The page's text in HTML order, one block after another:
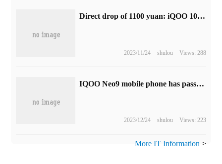
Direct drop of 1100 yuan: iQOO 10 mobile phone 12' 256G version 3199 yuan 24 interest-free
2023/11/24 shulou Views: 288
IQOO Neo9 mobile phone has passed 3C certification and shows support for 120W fast charging.
2023/12/24 shulou Views: 223
More IT Information >